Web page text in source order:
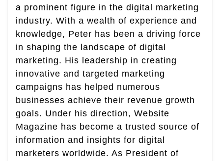
a prominent figure in the digital marketing
industry. With a wealth of experience and
knowledge, Peter has been a driving force
in shaping the landscape of digital
marketing. His leadership in creating
innovative and targeted marketing
campaigns has helped numerous
businesses achieve their revenue growth
goals. Under his direction, Website
Magazine has become a trusted source of
information and insights for digital
marketers worldwide. As President of